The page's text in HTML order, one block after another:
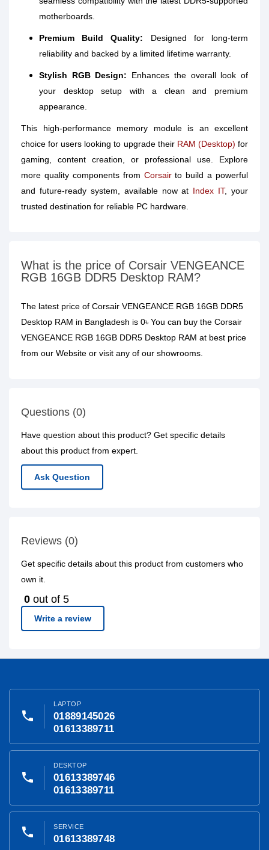
motherboards.
Premium Build Quality: Designed for long-term
reliability and backed by a limited lifetime warranty.
Stylish RGB Design: Enhances the overall look of
your desktop setup with a clean and premium
appearance.
This high-performance memory module is an excellent
choice for users looking to upgrade their RAM (Desktop) for
gaming, content creation, or professional use. Explore
more quality components from Corsairto build a powerful
and future-ready system, available now at Index IT, your
trusted destination for reliable PC hardware.
What is the price of Corsair VENGEANCE
RGB 16GB DDR5 Desktop RAM?
The latest price of Corsair VENGEANCE RGB 16GB DDR5
Desktop RAM in Bangladesh is 0৳ You can buy the Corsair
VENGEANCE RGB 16GB DDR5 Desktop RAM at best price
from our Website or visit any of our showrooms.
Questions (0)
Have question about this product? Get specific details
about this product from expert.
Ask Question
Reviews (0)
Get specific details about this product from customers who
own it.
0 out of 5
Write a review
phone
LAPTOP
01889145026
01613389711
phone
DESKTOP
01613389746
01613389711
phone SERVICE
01613389748